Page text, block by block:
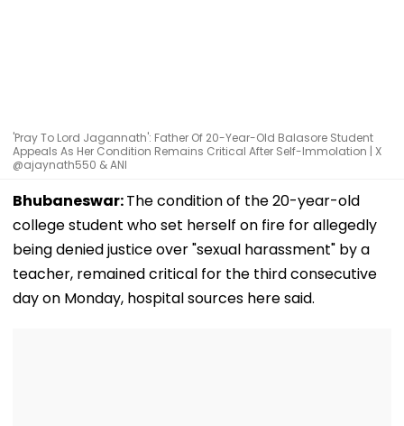
'Pray To Lord Jagannath': Father Of 20-Year-Old Balasore Student
Appeals As Her Condition Remains Critical After Self-Immolation | X
@ajaynath550 & ANI
Bhubaneswar:The condition of the 20-year-old
college student who set herself on fire for allegedly
being denied justice over "sexual harassment" by a
teacher, remained critical for the third consecutive
day on Monday, hospital sources here said.